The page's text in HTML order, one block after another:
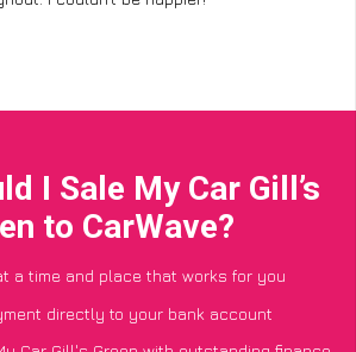
I Sale My Car Gill’s
to CarWave?
a time and place that works for you
directly to your bank account